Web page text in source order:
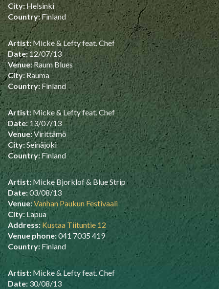
City:Helsinki
Country:Finland
Artist: Micke & Lefty feat. Chef
Date:12/07/13
Venue:Raum Blues
City:Rauma
Country:Finland
Artist: Micke & Lefty feat. Chef
Date: 13/07/13
Venue:Virittämö
City:Seinäjoki
Country: Finland
Artist: Micke Bjorklof & Blue Strip
Date:03/08/13
Venue:Vanhan Paukun Festivaali
City:Lapua
Address: Kustaa Tiituntie 12
Venue phone:041 7035 419
Country: Finland
Artist: Micke & Lefty feat. Chef
Date: 30/08/13